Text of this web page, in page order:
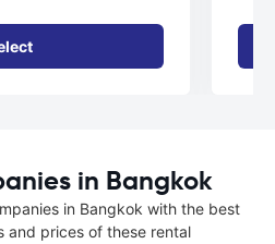
in Bangkok
in Bangkok with the best
and prices of these rental